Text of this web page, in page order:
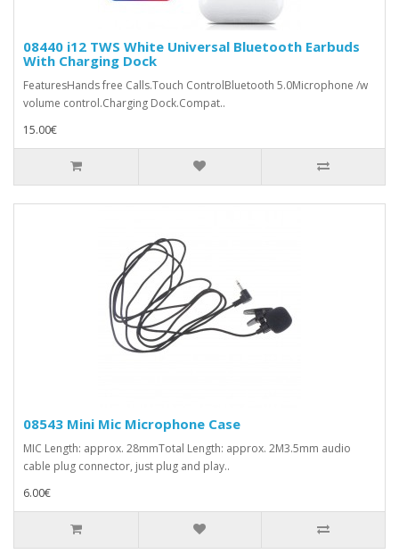
08440 i12 TWS White Universal Bluetooth Earbuds
With Charging Dock
FeaturesHands free Calls.Touch ControlBluetooth 5.0Microphone /w
volume control.Charging Dock.Compat..
15.00€
08543 Mini Mic Microphone Case
MIC Length: approx. 28mmTotal Length: approx. 2M3.5mm audio
cable plug connector, just plug and play..
6.00€